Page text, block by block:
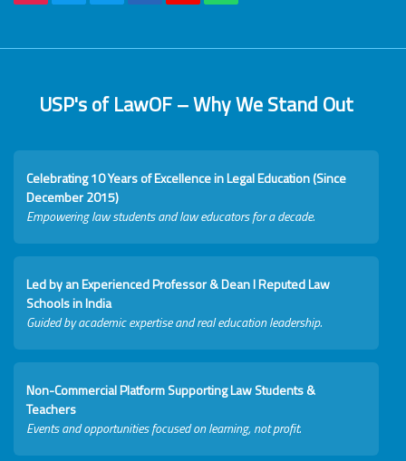
USP's of LawOF – Why We Stand Out
Celebrating 10 Years of Excellence in Legal Education (Since
December 2015)
Empowering law students and law educators for a decade.
Led by an Experienced Professor & Dean I Reputed Law
Schools in India
Guided by academic expertise and real education leadership.
Non-Commercial Platform Supporting Law Students &
Teachers
Events and opportunities focused on learning, not profit.